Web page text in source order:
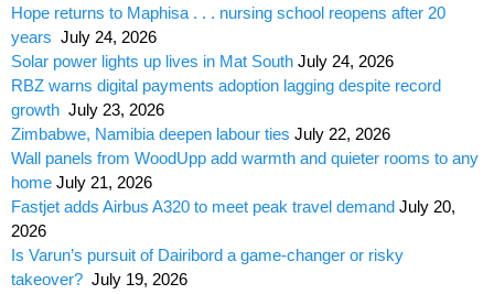
Hope returns to Maphisa . . . nursing school reopens after 20
years July 24, 2026
Solar power lights up lives in Mat South July 24, 2026
RBZ warns digital payments adoption lagging despite record
growth July 23, 2026
Zimbabwe, Namibia deepen labour ties July 22, 2026
Wall panels from WoodUpp add warmth and quieter rooms to any
home July 21, 2026
Fastjet adds Airbus A320 to meet peak travel demand July 20,
2026
Is Varun’s pursuit of Dairibord a game-changer or risky
takeover? July 19, 2026